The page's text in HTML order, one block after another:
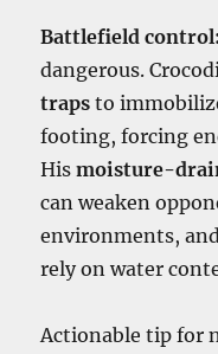
Battlefield control:
dangerous.
traps to
footing, forcing
Hismoisture-
can weaken
environments,
rely on water
Actionable tip for